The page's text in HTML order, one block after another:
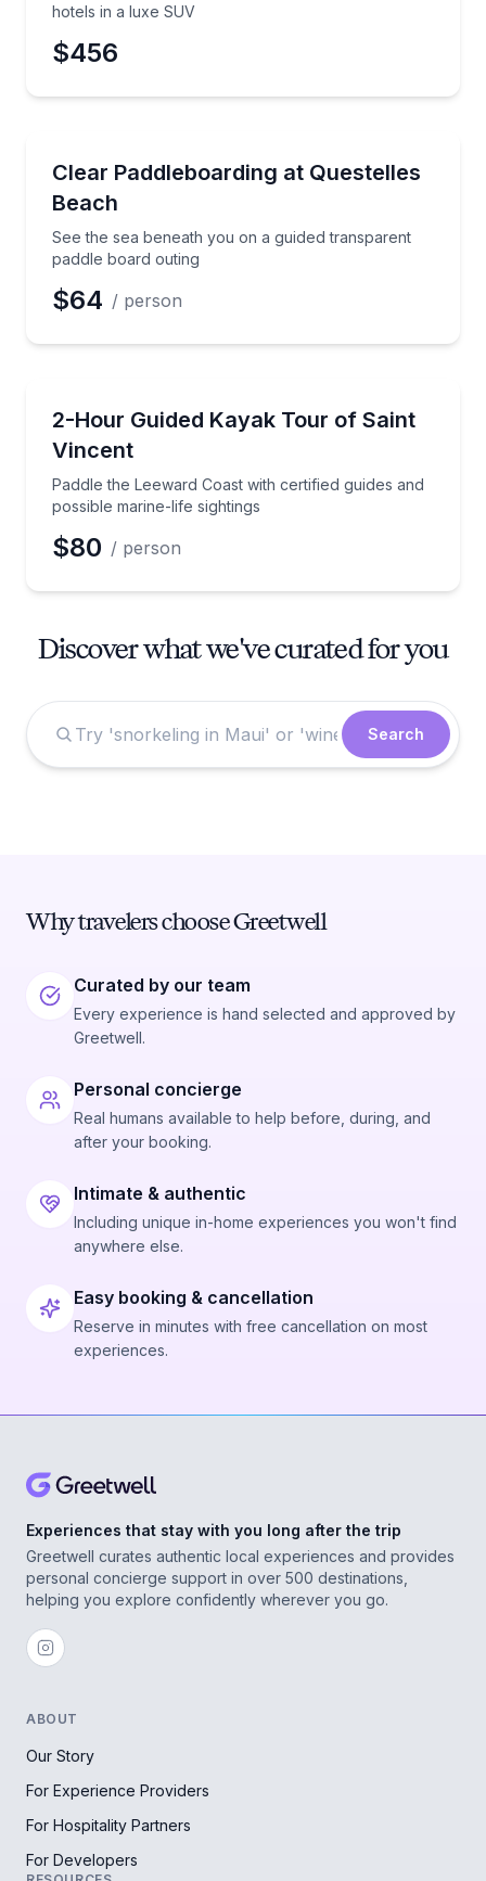
hotels in a luxe SUV
$456
Clear Paddleboarding at Questelles
Beach
See the sea beneath you on a guided transparent
paddle board outing
See the sea beneath you on a guided transparent
$64 / person
2-Hour Guided Kayak Tour of Saint
Vincent
Paddle the Leeward Coast with certified guides and
possible marine-life sightings
Paddle the Leeward Coast with certified guides and
$80 / person
Discover what we've curated for you
Search
Why travelers choose Greetwell
Curated by our team
Every experience is hand selected and approved by
Greetwell.
Personal concierge
Real humans available to help before, during, and
after your booking.
Intimate & authentic
Including unique in-home experiences you won't find
anywhere else.
Easy booking & cancellation
Reserve in minutes with free cancellation on most
experiences.
Experiences that stay with you long after the trip
Greetwell curates authentic local experiences and provides
personal concierge support in over 500 destinations,
helping you explore confidently wherever you go.
ABOUT
Our Story
For Experience Providers
For Hospitality Partners
For Developers